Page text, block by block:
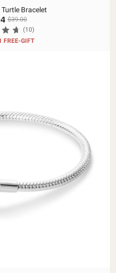
Bracelet
$39.00
(10)
FREE-GIFT